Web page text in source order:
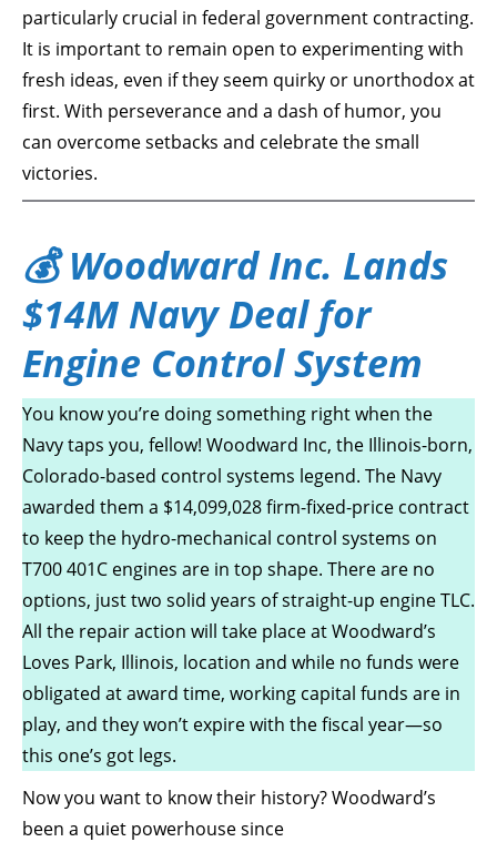
particularly crucial in federal government contracting.
It is important to remain open to experimenting with
fresh ideas, even if they seem quirky or unorthodox at
first. With perseverance and a dash of humor, you
can overcome setbacks and celebrate the small
victories.
💰 Woodward Inc. Lands
$14M Navy Deal for
Engine Control System
You know you’re doing something right when the
Navy taps you, fellow! Woodward Inc, the Illinois-born,
Colorado-based control systems legend. The Navy
awarded them a $14,099,028 firm-fixed-price contract
to keep the hydro-mechanical control systems on
T700 401C engines are in top shape. There are no
options, just two solid years of straight-up engine TLC.
All the repair action will take place at Woodward’s
Loves Park, Illinois, location and while no funds were
obligated at award time, working capital funds are in
play, and they won’t expire with the fiscal year—so
this one’s got legs.
Now you want to know their history? Woodward’s
been a quiet powerhouse since